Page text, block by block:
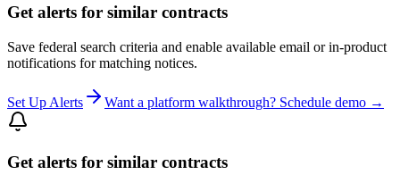
Get alerts for similar contracts
Save federal search criteria and enable available email or in-product
notifications for matching notices.
Set Up Alerts Want a platform walkthrough? Schedule demo →
Get alerts for similar contracts